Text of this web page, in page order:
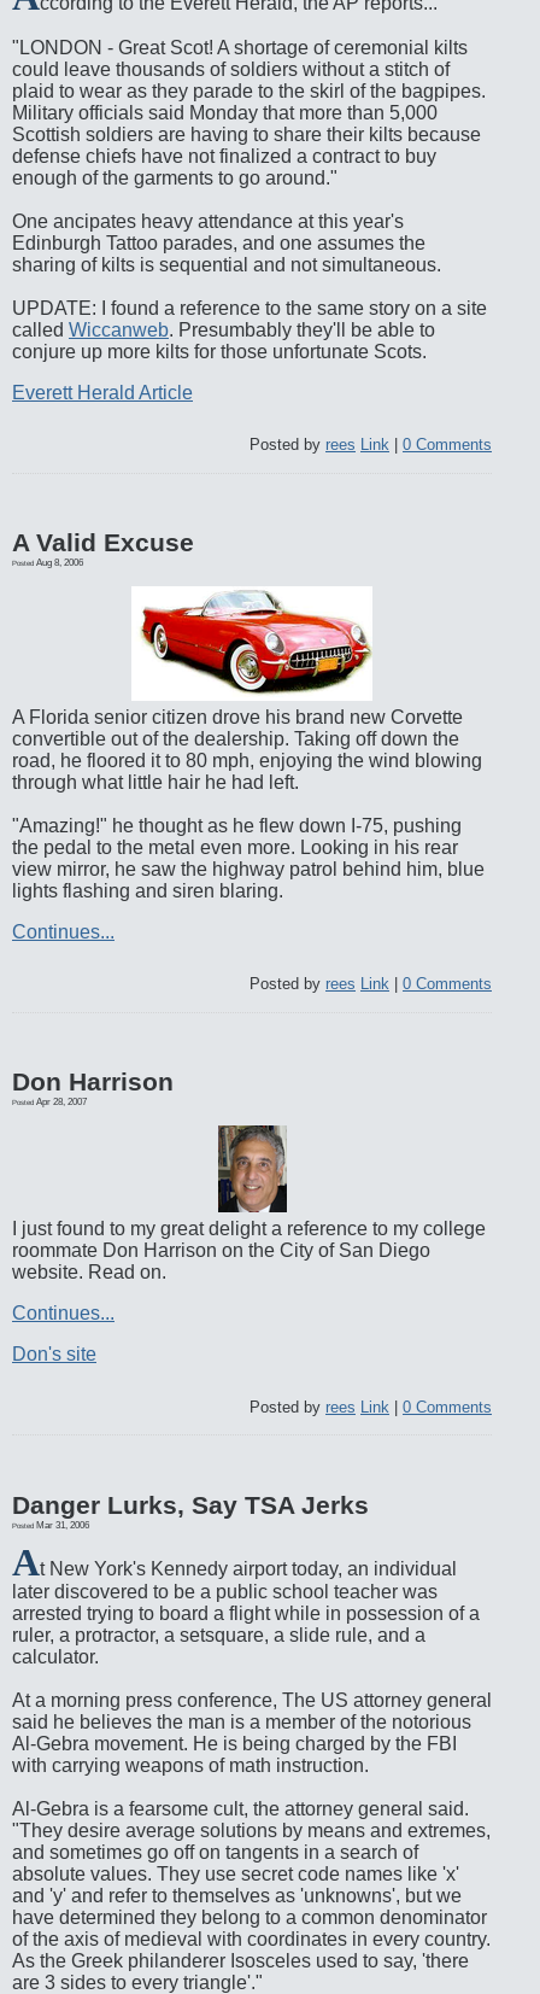
"LONDON - Great Scot! A shortage of ceremonial kilts
could leave thousands of soldiers without a stitch of
plaid to wear as they parade to the skirl of the bagpipes.
Military officials said Monday that more than 5,000
Scottish soldiers are having to share their kilts because
defense chiefs have not finalized a contract to buy
enough of the garments to go around."
One ancipates heavy attendance at this year's
Edinburgh Tattoo parades, and one assumes the
sharing of kilts is sequential and not simultaneous.
UPDATE: I found a reference to the same story on a site
called Wiccanweb. Presumbably they'll be able to
conjure up more kilts for those unfortunate Scots.
Everett Herald Article
Posted by rees Link 0 Comments
A Valid Excuse
Posted Aug 8, 2006
A Florida senior citizen drove his brand new Corvette
convertible out of the dealership. Taking off down the
road, he floored it to 80 mph, enjoying the wind blowing
through what little hair he had left.
"Amazing!" he thought as he flew down I-75, pushing
the pedal to the metal even more. Looking in his rear
view mirror, he saw the highway patrol behind him, blue
lights flashing and siren blaring.
Continues...
Posted by rees Link 0 Comments
Don Harrison
Posted Apr 28, 2007
I just found to my great delight a reference to my college
roommate Don Harrison on the City of San Diego
website. Read on.
Continues...
Don's site
Posted by rees Link | 0 Comments
Danger Lurks, Say TSA Jerks
Posted Mar 31, 2006
At New York's Kennedy airport today, an individual
later discovered to be a public school teacher was
arrested trying to board a flight while in possession of a
ruler, a protractor, a setsquare, a slide rule, and a
calculator.
At a morning press conference, The US attorney general
said he believes the man is a member of the notorious
Al-Gebra movement. He is being charged by the FBI
with carrying weapons of math instruction.
Al-Gebra is a fearsome cult, the attorney general said.
"They desire average solutions by means and extremes,
and sometimes go off on tangents in a search of
absolute values. They use secret code names like 'x'
and 'y' and refer to themselves as 'unknowns', but we
have determined they belong to a common denominator
of the axis of medieval with coordinates in every country.
As the Greek philanderer Isosceles used to say, 'there
are 3 sides to every triangle'."